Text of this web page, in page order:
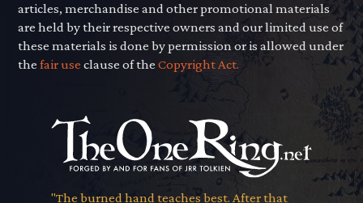
articles, merchandise and other promotional materials
are held by their respective owners and our limited use of
these materials is done by permission or is allowed under
thefair use clause of theCopyright Act.
"The burned hand teaches best. After that